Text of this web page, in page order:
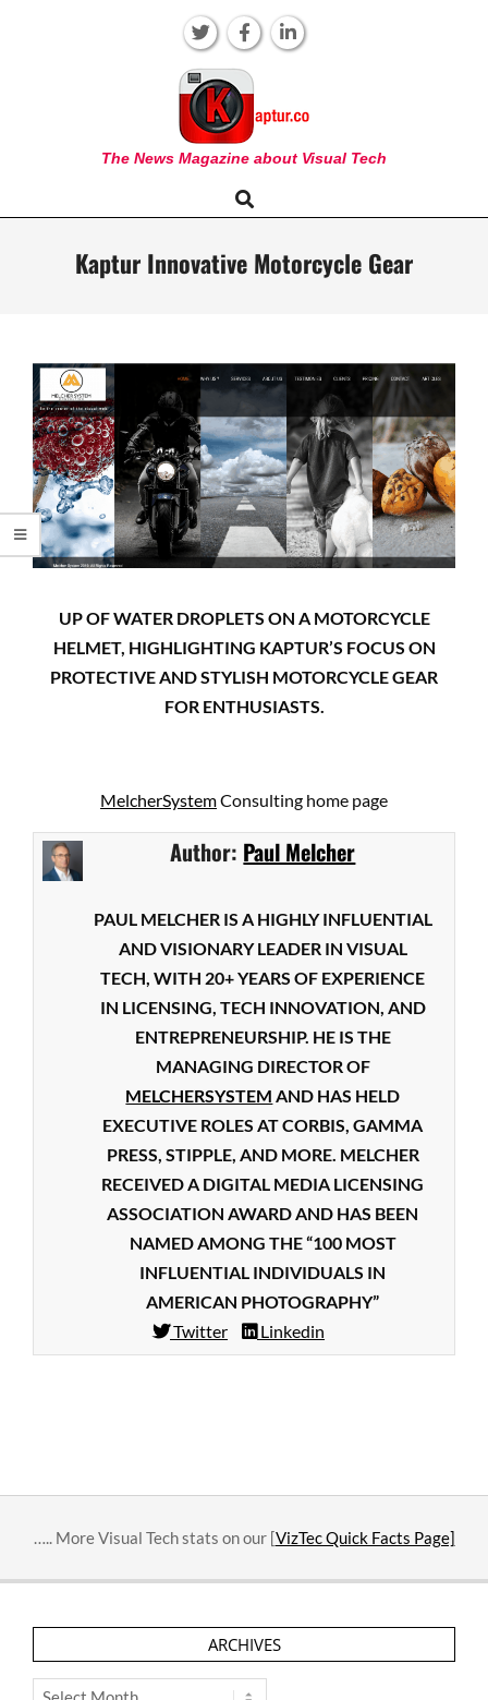
KAPTUR
The News Magazine about Visual Tech
Navigation
Search
Kaptur Innovative Motorcycle Gear
UP OF WATER DROPLETS ON A MOTORCYCLE
HELMET, HIGHLIGHTING KAPTUR’S FOCUS ON
PROTECTIVE AND STYLISH MOTORCYCLE GEAR
FOR ENTHUSIASTS.
MelcherSystemConsulting home page
Author: Paul Melcher
PAUL MELCHER IS A HIGHLY INFLUENTIAL
AND VISIONARY LEADER IN VISUAL
TECH, WITH 20+ YEARS OF EXPERIENCE
IN LICENSING, TECH INNOVATION, AND
ENTREPRENEURSHIP. HE IS THE
MANAGING DIRECTOR OF
MELCHERSYSTEM AND HAS HELD
EXECUTIVE ROLES AT CORBIS, GAMMA
PRESS, STIPPLE, AND MORE. MELCHER
RECEIVED A DIGITAL MEDIA LICENSING
ASSOCIATION AWARD AND HAS BEEN
NAMED AMONG THE “100 MOST
INFLUENTIAL INDIVIDUALS IN
AMERICAN PHOTOGRAPHY”
Twitter
Linkedin
10-
….. More Visual Tech stats on our [VizTec Quick Facts Page]
ARCHIVES
Archives